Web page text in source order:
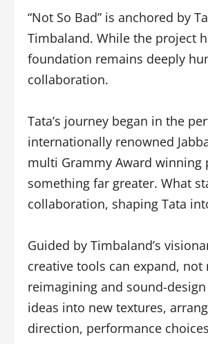
“Not So Bad” is anchored by
Timbaland. While the project
foundation remains deeply
collaboration.
Tata’s journey began in the
internationally renowned
multi Grammy Award
something far greater. What
collaboration, shaping Tata
Guided by Timbaland’s
creative tools can expand,
reimagining and sound-
ideas into new textures,
direction, performance